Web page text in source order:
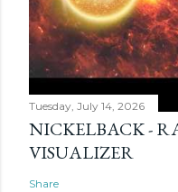
Tuesday, July 14, 2026
NICKELBACK -
VISUALIZER
Share